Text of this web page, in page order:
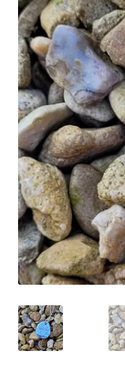
Make your own
Shop
Policies
Workshops &